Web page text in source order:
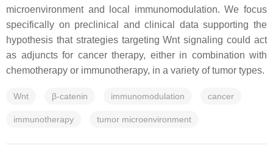
microenvironment and local immunomodulation. We focus
specifically on preclinical and clinical data supporting the
hypothesis that strategies targeting Wnt signaling could act
as adjuncts for cancer therapy, either in combination with
chemotherapy or immunotherapy, in a variety of tumor types.
Wnt β-catenin immunomodulation cancer
immunotherapy tumor microenvironment